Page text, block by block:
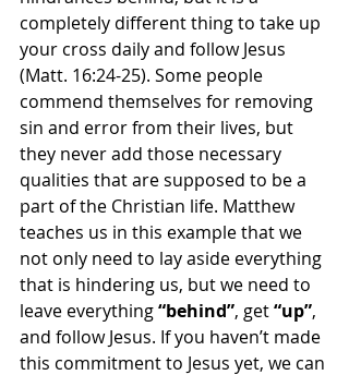
completely different thing to take up
your cross daily and follow Jesus
(Matt. 16:24-25). Some people
commend themselves for removing
sin and error from their lives, but
they never add those necessary
qualities that are supposed to be a
part of the Christian life. Matthew
teaches us in this example that we
not only need to lay aside everything
that is hindering us, but we need to
leave everything “behind”, get “up”,
and follow Jesus. If you haven’t made
this commitment to Jesus yet, we can